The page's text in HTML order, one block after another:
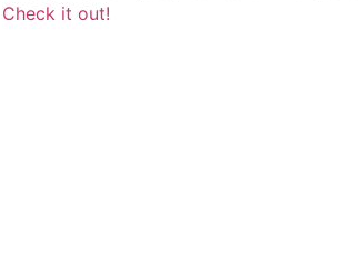
Check it out!